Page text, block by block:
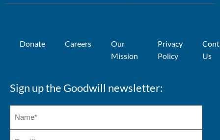
Donate Careers
Our
Mission
Privacy
Policy
Us
Sign up the Goodwill newsletter: